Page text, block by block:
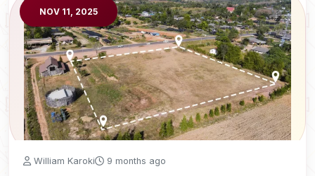
NOV 11, 2025
William Karoki 9 months ago